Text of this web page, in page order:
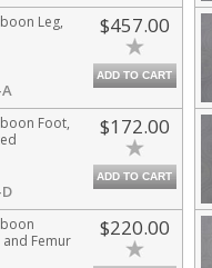
Leg,
$457.00
ADD TO CART
Foot,
$172.00
ADD TO CART
Femur
$220.00